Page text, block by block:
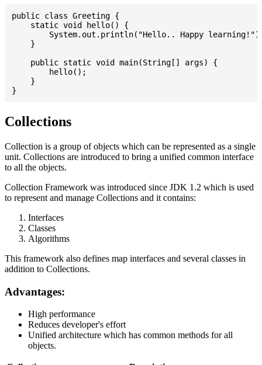
public class Greeting {
    static void hello() {
System.out.println("Hello.. Happy
    }
    public static void main(String[] args) {
        hello();
    }
Collections
Collection is a group of objects which can be represented as a single
unit. Collections are introduced to bring a unified common interface
to all the objects.
Collection Framework was introduced since JDK 1.2 which is used
to represent and manage Collections and it contains:
Interfaces
Classes
Algorithms
This framework also defines map interfaces and several classes in
addition to Collections.
Advantages:
High performance
Reduces developer's effort
Unified architecture which has common methods for all
objects.